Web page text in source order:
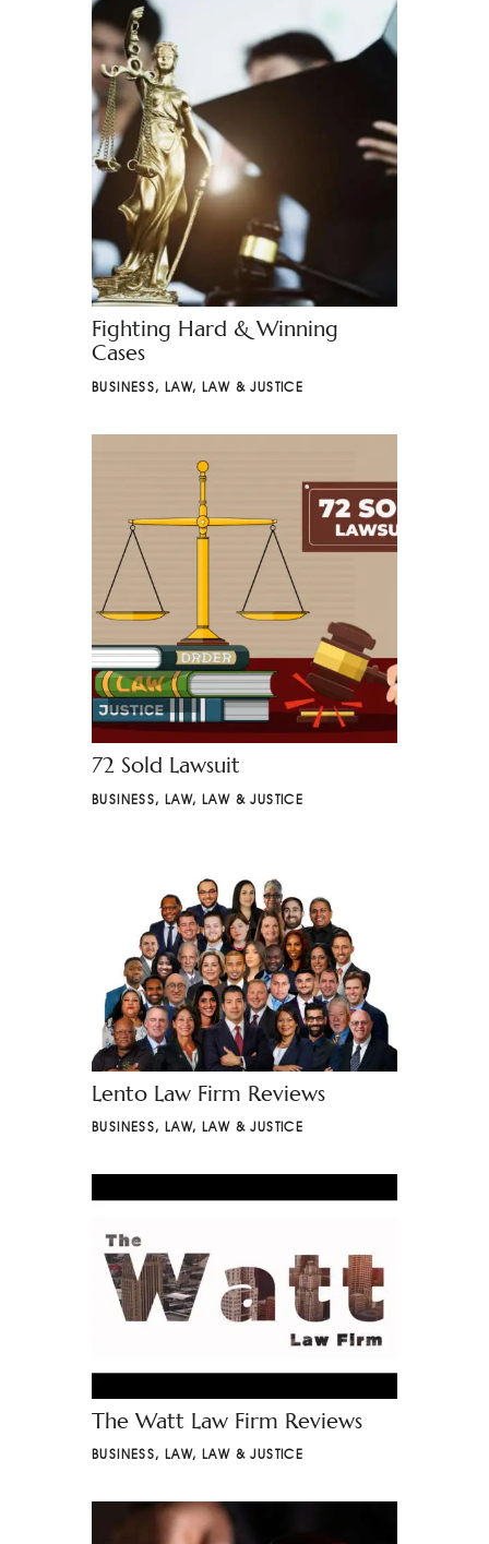
Fighting Hard & Winning
Cases
BUSINESS,LAW,LAW & JUSTICE
72 Sold Lawsuit
BUSINESS, LAW, LAW & JUSTICE
Lento Law Firm Reviews
BUSINESS, LAW, LAW & JUSTICE
The Watt Law Firm Reviews
BUSINESS, LAW, LAW & JUSTICE